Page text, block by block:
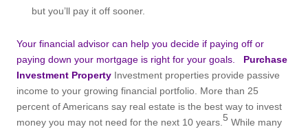
but you’ll pay it off sooner.
Your financial advisor can help you decide if paying off or
paying down your mortgage is right for your goals.
Purchase
Investment Property Investment properties provide passive
income to your growing financial portfolio. More than 25
percent of Americans say real estate is the best way to invest
money you may not need for the next 10 years.5 While many